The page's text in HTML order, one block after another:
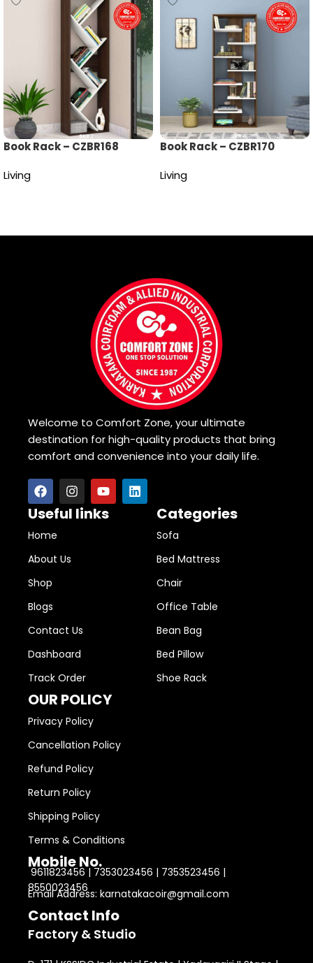
Book Rack – CZBR168
Living
Book Rack – CZBR170
Living
Welcome to Comfort Zone, your ultimate
destination for high-quality products that bring
comfort and convenience into your daily life.
Useful links
Home
About Us
Shop
Blogs
Contact Us
Dashboard
Track Order
Categories
Sofa
Bed Mattress
Chair
Office Table
Bean Bag
Bed Pillow
Shoe Rack
OUR POLICY
Privacy Policy
Cancellation Policy
Refund Policy
Return Policy
Shipping Policy
Terms & Conditions
Mobile No.
9611823456 | 7353023456 | 7353523456 |
8550023456
Email Address: karnatakacoir@gmail.com
Contact Info
Factory & Studio